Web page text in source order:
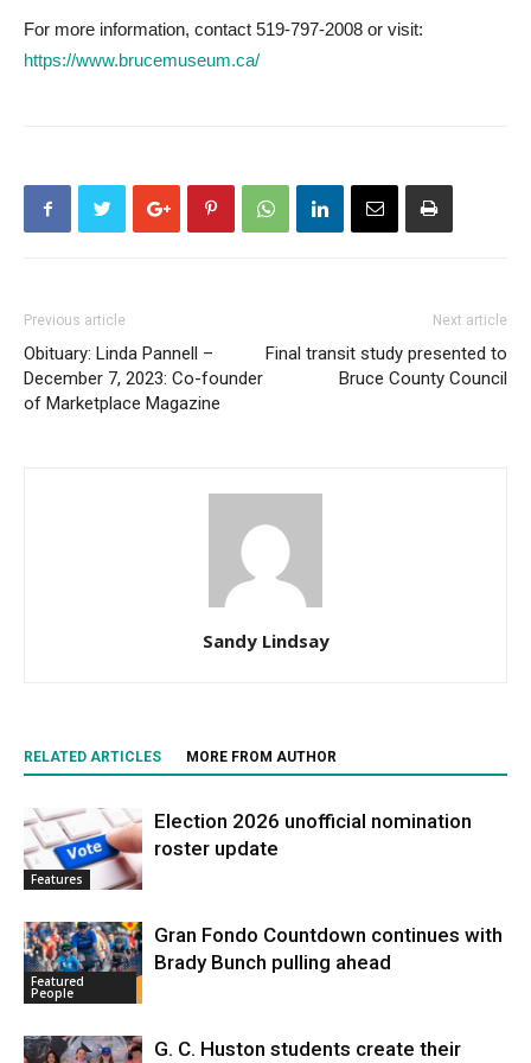
For more information, contact 519-797-2008 or visit:
https://www.brucemuseum.ca/
Previous article
Obituary: Linda Pannell –
December 7, 2023: Co-founder
of Marketplace Magazine
Next article
Final transit study presented to
Bruce County Council
Sandy Lindsay
RELATED ARTICLES MORE FROM AUTHOR
Features
Election 2026 unofficial nomination
roster update
Featured
People
Gran Fondo Countdown continues with
Brady Bunch pulling ahead
G. C. Huston students create their